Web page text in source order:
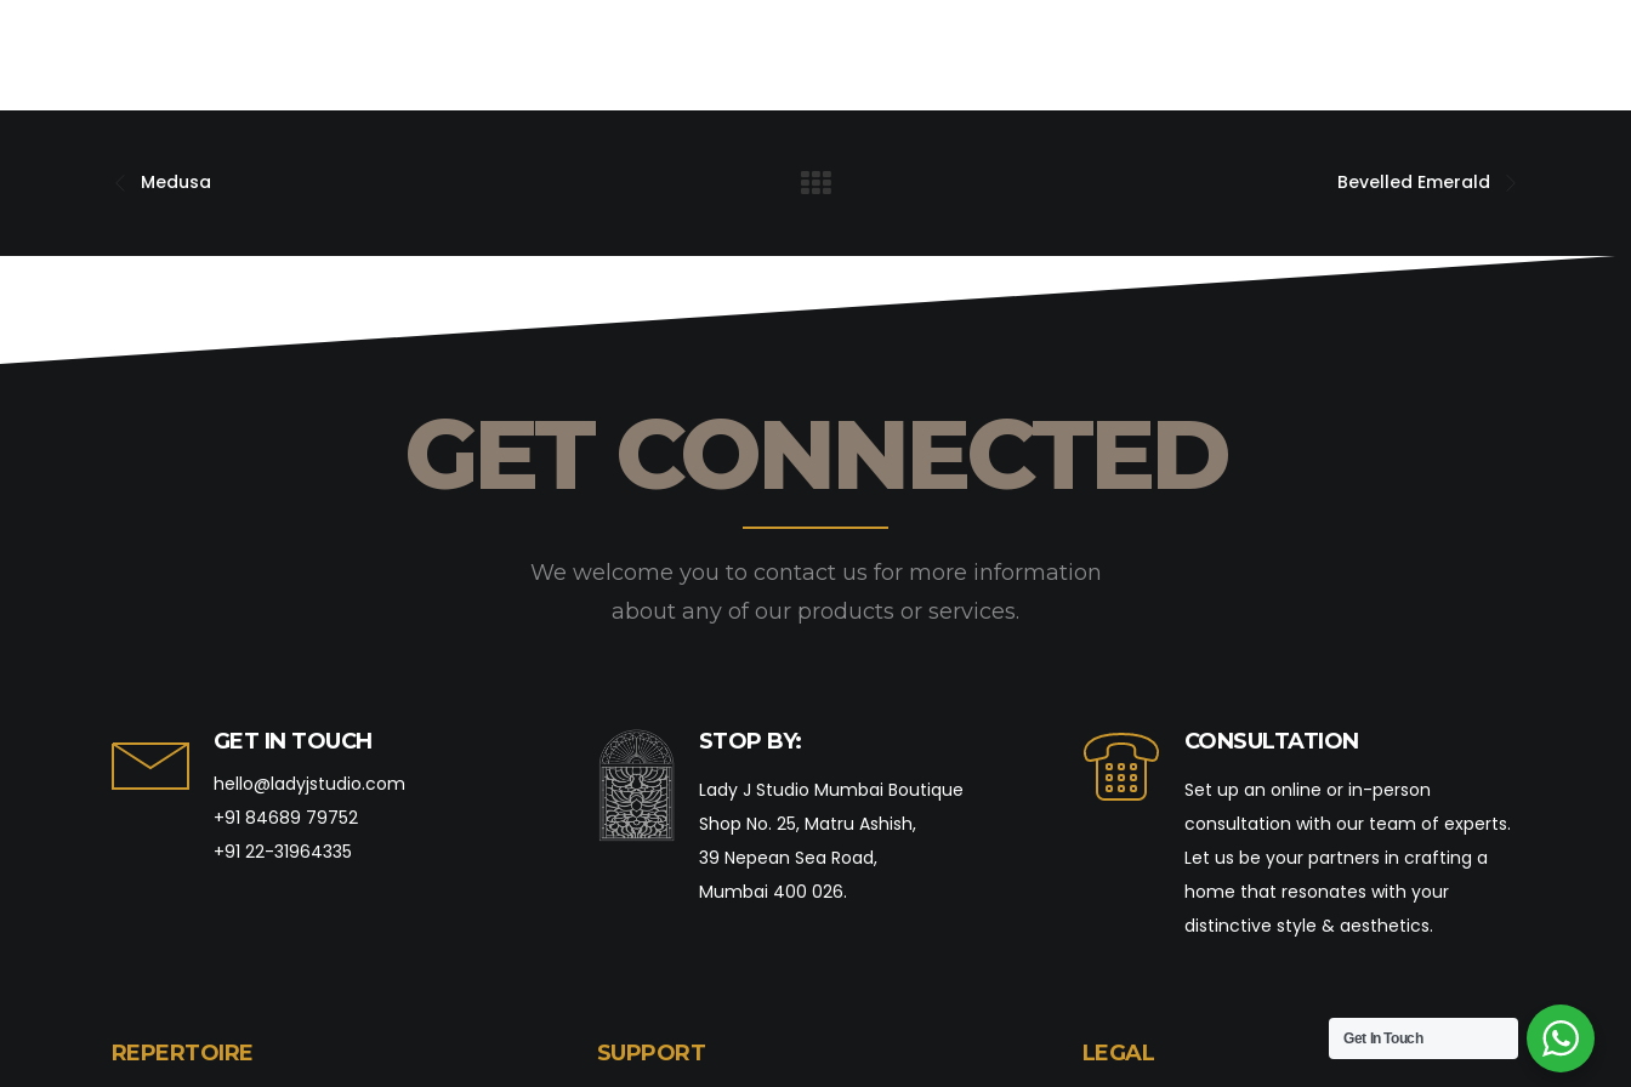
Medusa Bevelled Emerald
GET CONNECTED
We welcome you to contact us for more information
about any of our products or services.
GET IN TOUCH
hello@ladyjstudio.com
+91 84689 79752
+91 22-31964335
STOP BY:
Lady J Studio Mumbai Boutique
Shop No. 25, Matru Ashish,
39 Nepean Sea Road,
Mumbai 400 026.
CONSULTATION
Set up an online or in-person
consultation with our team of experts.
Let us be your partners in crafting a
home that resonates with your
distinctive style & aesthetics.
REPERTOIRE SUPPORT LEGAL
Get In Touch